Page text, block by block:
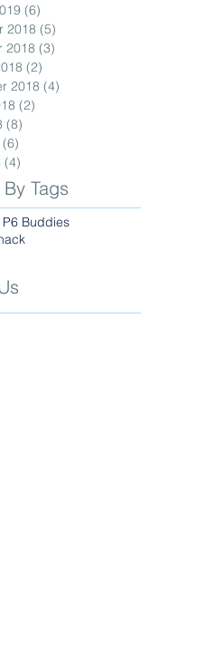
(6)
2018 (5)
2018 (3)
(2)
2018 (4)
(2)
(8)
(6)
(4)
Tags
Buddies